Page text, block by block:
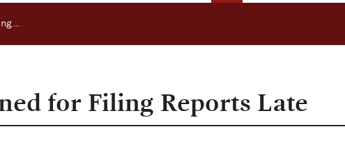
Campaigns Fined for Filing Reports Late
for Filing Reports Late